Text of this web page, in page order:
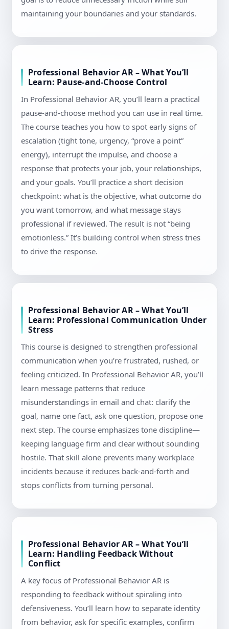
maintaining your boundaries and your standards.
Professional Behavior AR – What You’ll
Learn: Pause-and-Choose Control
In Professional Behavior AR, you’ll learn a practical
pause-and-choose method you can use in real time.
The course teaches you how to spot early signs of
escalation (tight tone, urgency, “prove a point”
energy), interrupt the impulse, and choose a
response that protects your job, your relationships,
and your goals. You’ll practice a short decision
checkpoint: what is the objective, what outcome do
you want tomorrow, and what message stays
professional if reviewed. The result is not “being
emotionless.” It’s building control when stress tries
to drive the response.
Professional Behavior AR – What You’ll
Learn: Professional Communication Under
Stress
This course is designed to strengthen professional
communication when you’re frustrated, rushed, or
feeling criticized. In Professional Behavior AR, you’ll
learn message patterns that reduce
misunderstandings in email and chat: clarify the
goal, name one fact, ask one question, propose one
next step. The course emphasizes tone discipline—
keeping language firm and clear without sounding
hostile. That skill alone prevents many workplace
incidents because it reduces back-and-forth and
stops conflicts from turning personal.
Professional Behavior AR – What You’ll
Learn: Handling Feedback Without
Conflict
A key focus of Professional Behavior AR is
responding to feedback without spiraling into
defensiveness. You’ll learn how to separate identity
from behavior, ask for specific examples, confirm